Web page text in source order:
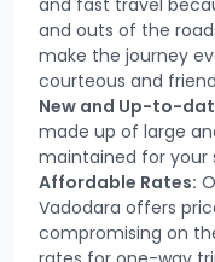
and outs of the
make the journey
courteous and
New and Up-to-
made up of large
maintained for
Affordable Rates:
Vadodara offers
compromising on